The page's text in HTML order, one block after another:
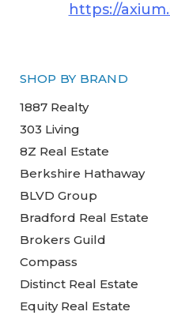
https://
SHOP BY BRAND
1887 Realty
303 Living
8Z Real Estate
Berkshire Hathaway
BLVD Group
Bradford Real Estate
Brokers Guild
Compass
Distinct Real Estate
Equity Real Estate